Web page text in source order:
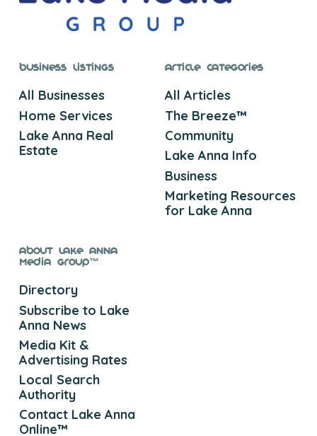
Business Listings
All Businesses
Home Services
Lake Anna Real
Estate
Article Categories
All Articles
The Breeze™
Community
Lake Anna Info
Business
Marketing Resources
for Lake Anna
About Lake Anna
Media Group™
Directory
Subscribe to Lake
Anna News
Media Kit &
Advertising Rates
Local Search
Authority
Contact Lake Anna
Online™